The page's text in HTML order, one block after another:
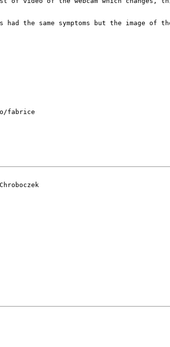
the same symptoms but the image of
fabrice